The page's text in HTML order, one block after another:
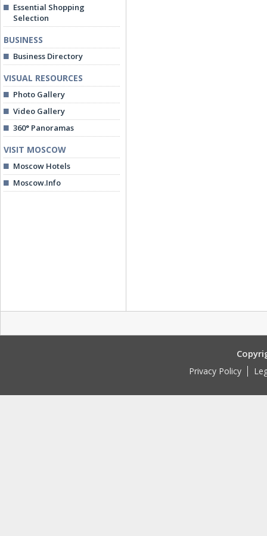
Essential Shopping
Selection
BUSINESS
Business Directory
VISUAL RESOURCES
Photo Gallery
Video Gallery
360° Panoramas
VISIT MOSCOW
Moscow Hotels
Moscow.Info
Privacy Policy